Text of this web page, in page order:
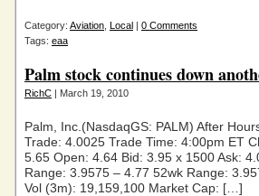
Category: Aviation Local | 0 Comments
Tags: eaa
Palm stock continues down
RichC | March 19, 2010
Palm, Inc.(NasdaqGS: PALM) After
Trade: 4.0025 Trade Time: 4:00pm ET
5.65 Open: 4.64 Bid: 3.95 x 1500 Ask:
Range: 3.9575 – 4.77 52wk Range:
Vol (3m): 19,159,100 Market Cap: […]